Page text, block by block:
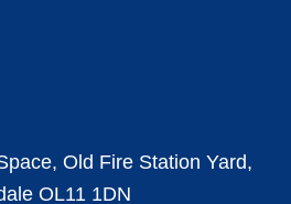
Old Fire Station Yard,
OL11 1DN